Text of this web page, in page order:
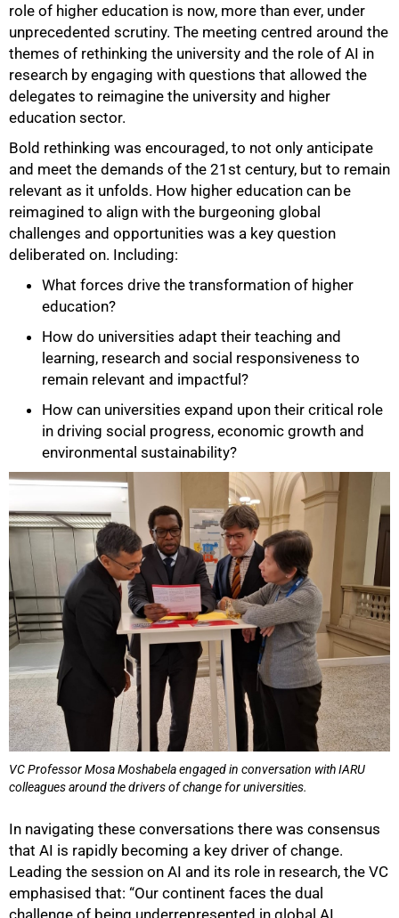
role of higher education is now, more than ever, under
unprecedented scrutiny. The meeting centred around the
themes of rethinking the university and the role of AI in
research by engaging with questions that allowed the
delegates to reimagine the university and higher
education sector.
Bold rethinking was encouraged, to not only anticipate
and meet the demands of the 21st century, but to remain
relevant as it unfolds. How higher education can be
reimagined to align with the burgeoning global
challenges and opportunities was a key question
deliberated on. Including:
What forces drive the transformation of higher
education?
How do universities adapt their teaching and
learning, research and social responsiveness to
remain relevant and impactful?
How can universities expand upon their critical role
in driving social progress, economic growth and
environmental sustainability?
VC Professor Mosa Moshabela engaged in conversation with IARU
colleagues around the drivers of change for universities.
In navigating these conversations there was consensus
that AI is rapidly becoming a key driver of change.
Leading the session on AI and its role in research, the VC
emphasised that: “Our continent faces the dual
challenge of being underrepresented in global AI
100%